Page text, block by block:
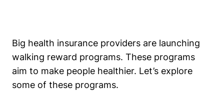
Big health insurance providers are launching
walking reward programs. These programs
aim to make people healthier. Let’s explore
some of these programs.